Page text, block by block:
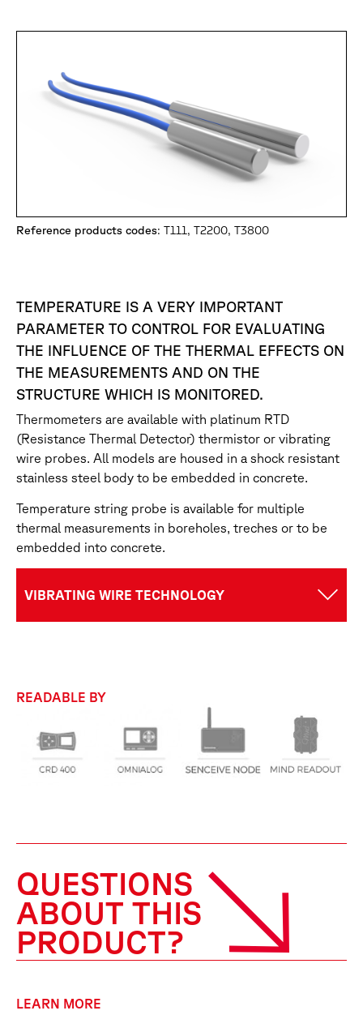
Reference products codes: T111, T2200, T3800
TEMPERATURE IS A VERY IMPORTANT
PARAMETER TO CONTROL FOR EVALUATING
THE INFLUENCE OF THE THERMAL EFFECTS ON
THE MEASUREMENTS AND ON THE
STRUCTURE WHICH IS MONITORED.
Thermometers are available with platinum RTD
(Resistance Thermal Detector) thermistor or vibrating
wire probes. All models are housed in a shock resistant
stainless steel body to be embedded in concrete.
Temperature string probe is available for multiple
thermal measurements in boreholes, treches or to be
embedded into concrete.
VIBRATING WIRE TECHNOLOGY
READABLE BY
QUESTIONS
ABOUT THIS
PRODUCT?
LEARN MORE